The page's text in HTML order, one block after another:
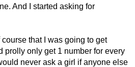
And I started asking for
course that I was going to get
prolly only get 1 number for every
never ask a girl if anyone else